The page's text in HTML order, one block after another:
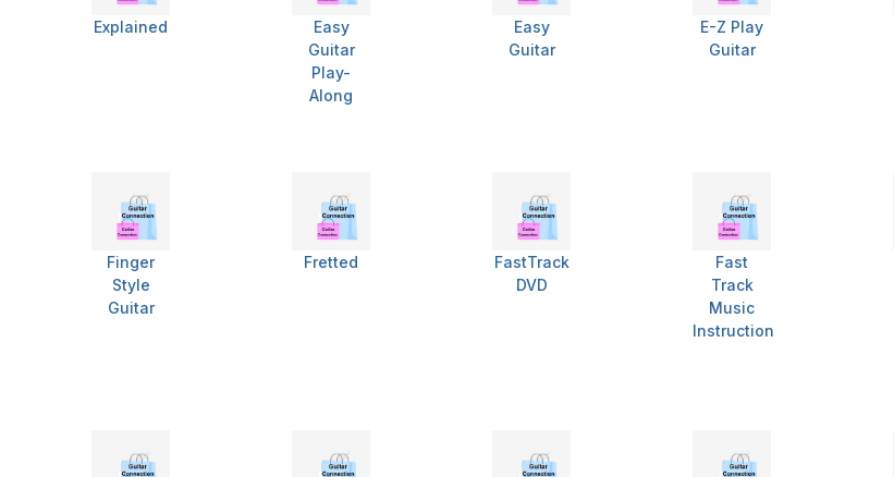
Explained
Easy
Guitar
Play-
Along
Easy
Guitar
E-Z Play
Guitar
Finger
Style
Guitar
Fretted
FastTrack
DVD
Fast
Track
Music
Instruction